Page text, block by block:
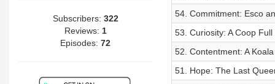
Subscribers: 322
Reviews: 1
Episodes:72
54. Commitment: Esco
53. Curiosity: A Coop
52. Contentment: A
51. Hope: The Last